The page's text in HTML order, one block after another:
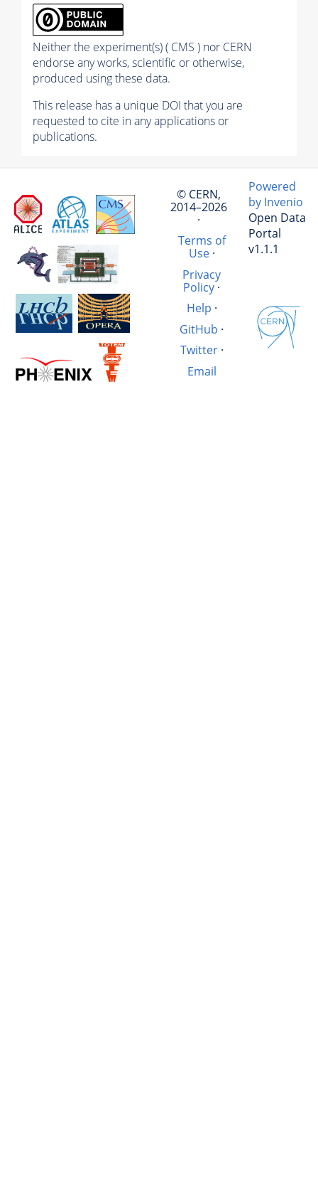
Neither the experiment(s) ( CMS ) nor CERN
endorse any works, scientific or otherwise,
produced using these data.
This release has a unique DOI that you are
requested to cite in any applications or
publications.
© CERN,
2014–2026
·
Terms of
Use·
Privacy
Policy ·
Help ·
GitHub ·
Twitter·
Email
Powered
by Invenio
Open Data
Portal
v1.1.1